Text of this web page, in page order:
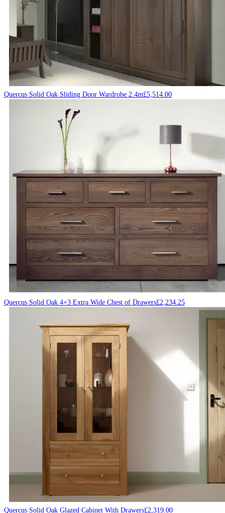
Quercus Solid Oak Sliding Door Wardrobe 2.4m£5,514.00
Quercus Solid Oak 4+3 Extra Wide Chest of Drawers£2,234.25
Quercus Solid Oak Glazed Cabinet With Drawers£2,319.00